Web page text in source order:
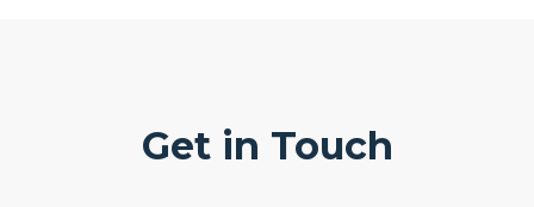
Get in Touch